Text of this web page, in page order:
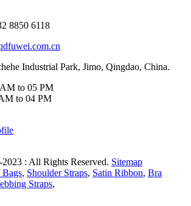
8850 6118
Industrial Park, Jimo, Qingdao, China.
to 05 PM
to 04 PM
: All Rights Reserved. Sitemap
Bags, Shoulder Straps, Satin Ribbon, Bra
Straps,